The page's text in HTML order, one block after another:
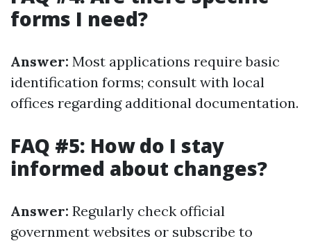
forms I need?
Answer: Most applications require basic
identification forms; consult with local
offices regarding additional documentation.
FAQ #5: How do I stay
informed about changes?
Answer: Regularly check official
government websites or subscribe to